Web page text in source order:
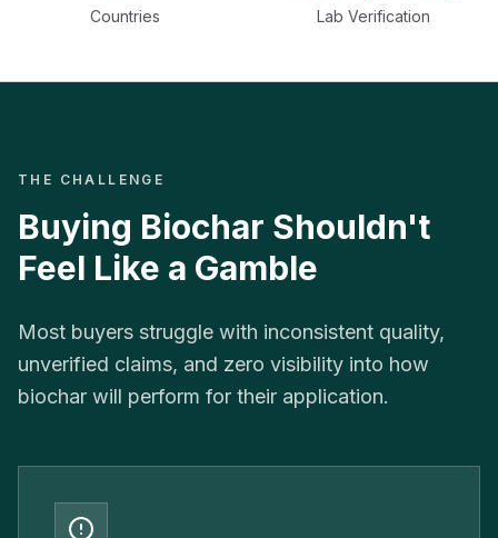
Countries Lab Verification
THE CHALLENGE
Buying Biochar Shouldn't
Feel Like a Gamble
Most buyers struggle with inconsistent quality,
unverified claims, and zero visibility into how
biochar will perform for their application.